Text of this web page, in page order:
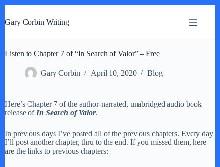
i
o
n
t
Gary Corbin Writing
Listen to Chapter 7 of “In Search of Valor” – Free
Gary Corbin April 10, 2020 Blog
Here’s Chapter 7 of the author-narrated, unabridged audio book
release of In Search of Valor.
In previous days I’ve posted all of the previous chapters. Every day
I’ll post another chapter, thru to the end. If you missed them, here
are the links to previous chapters: